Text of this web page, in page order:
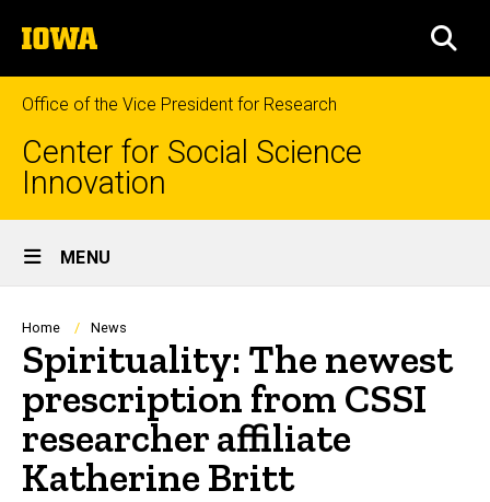
to
content
The
University
of
Iowa
Office of the Vice President for Research
Center for Social Science
Innovation
Site
Main
Navigation
MENU
Breadcrumb
Home News
Spirituality: The newest
prescription from CSSI
researcher affiliate
Katherine Britt